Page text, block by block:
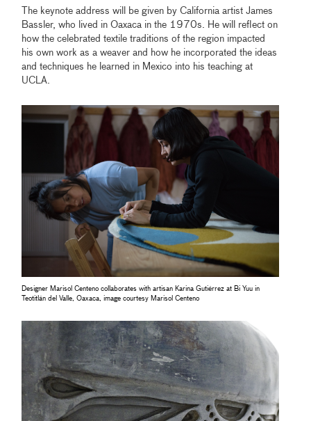
The keynote address will be given by California artist James
Bassler, who lived in Oaxaca in the 1970s. He will reflect on
how the celebrated textile traditions of the region impacted
his own work as a weaver and how he incorporated the ideas
and techniques he learned in Mexico into his teaching at
UCLA.
Designer Marisol Centeno collaborates with artisan Karina Gutiérrez at Bi Yuu in
Teotitlán del Valle, Oaxaca, image courtesy Marisol Centeno